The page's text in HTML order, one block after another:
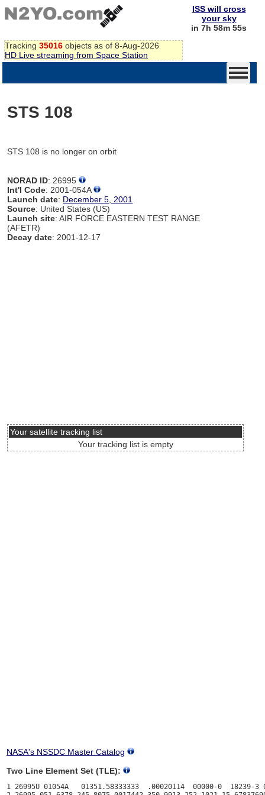
Tracking 35016 objects as of 8-Aug-2026
HD Live streaming from Space Station
ISS will cross
your sky
in 7h 58m 55s
STS 108
STS 108 is no longer on orbit
NORAD ID: 26995
Int'l Code: 2001-054A
Launch date: December 5, 2001
Source: United States (US)
Launch site: AIR FORCE EASTERN TEST RANGE
(AFETR)
Decay date: 2001-12-17
Your satellite tracking list
Your tracking list is empty
NASA's NSSDC Master Catalog
Two Line Element Set (TLE):
1 26995U 01054A   01351.58333333  .00020114  00000-0  18239-3